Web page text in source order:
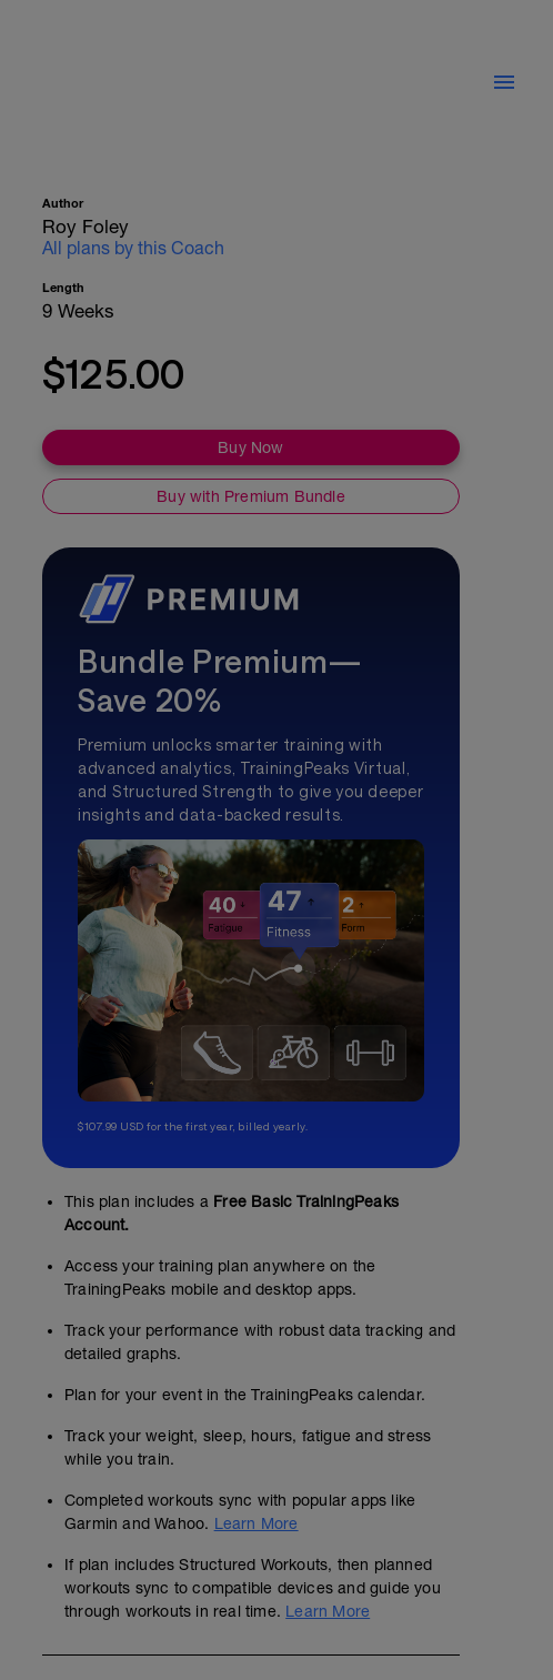
Author
Roy Foley
All plans by this Coach
Length
9 Weeks
$125.00
Buy Now
Buy with Premium Bundle
Bundle Premium—
Save 20%
Premium unlocks smarter training with
advanced analytics, TrainingPeaks Virtual,
and Structured Strength to give you deeper
insights and data-backed results.
$107.99 USD for the first year, billed yearly.
This plan includes a Free Basic TrainingPeaks
Account.
Access your training plan anywhere on the
TrainingPeaks mobile and desktop apps.
Track your performance with robust data tracking and
detailed graphs.
Plan for your event in the TrainingPeaks calendar.
Track your weight, sleep, hours, fatigue and stress
while you train.
Completed workouts sync with popular apps like
Garmin and Wahoo. Learn More
If plan includes Structured Workouts, then planned
workouts sync to compatible devices and guide you
through workouts in real time. Learn More